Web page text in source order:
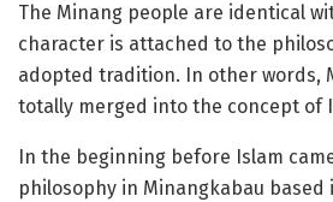
The Minang people are identical
character is attached to the
adopted tradition. In other words,
totally merged into the concept of
In the beginning before Islam
philosophy in Minangkabau